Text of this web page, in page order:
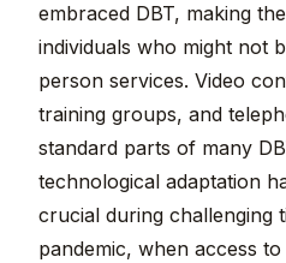
embraced DBT, making
individuals who might not
person services. Video
training groups, and
standard parts of many
technological adaptation
crucial during challenging
pandemic, when access